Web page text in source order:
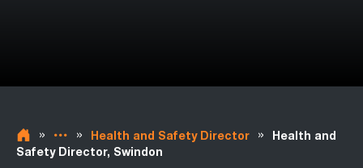
» » Health and Safety Director »
Health and
Safety Director, Swindon